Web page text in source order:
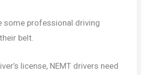
some professional driving
belt.
license, NEMT drivers need